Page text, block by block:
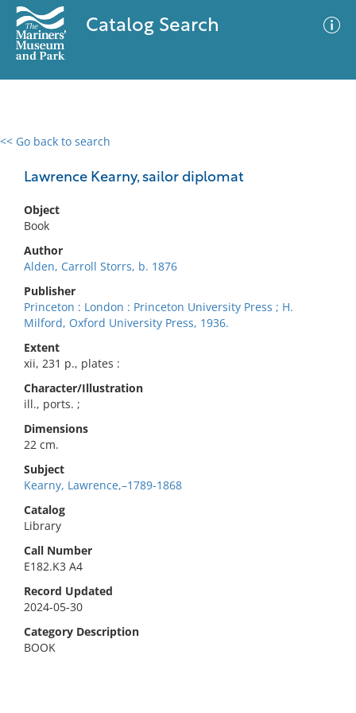
Catalog Search
<< Go back to search
Lawrence Kearny, sailor diplomat
Object
Book
Author
Alden, Carroll Storrs, b. 1876
Publisher
Princeton : London : Princeton University Press ; H.
Milford, Oxford University Press, 1936.
Extent
xii, 231 p., plates :
Character/Illustration
ill., ports. ;
Dimensions
22 cm.
Subject
Kearny, Lawrence,–1789-1868
Catalog
Library
Call Number
E182.K3 A4
Record Updated
2024-05-30
Category Description
BOOK
0 results